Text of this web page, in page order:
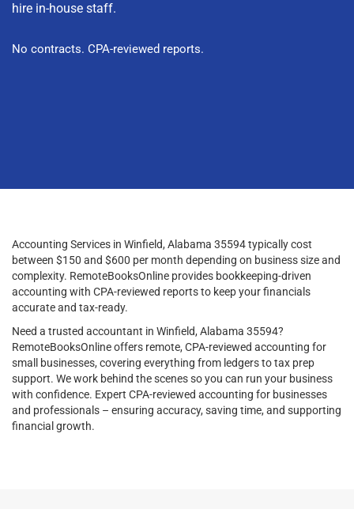
hire in-house staff.
No contracts. CPA-reviewed reports.
Accounting Services in Winfield, Alabama 35594 typically cost
between $150 and $600 per month depending on business size and
complexity. RemoteBooksOnline provides bookkeeping-driven
accounting with CPA-reviewed reports to keep your financials
accurate and tax-ready.
Need a trusted accountant in Winfield, Alabama 35594?
RemoteBooksOnline offers remote, CPA-reviewed accounting for
small businesses, covering everything from ledgers to tax prep
support. We work behind the scenes so you can run your business
with confidence. Expert CPA-reviewed accounting for businesses
and professionals – ensuring accuracy, saving time, and supporting
financial growth.